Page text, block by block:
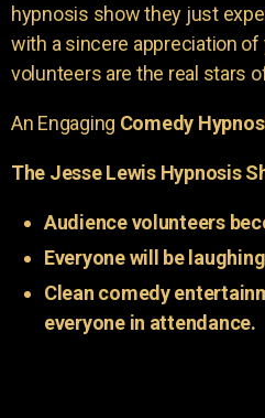
hypnosis show they just
with a sincere appreciation
volunteers are the real stars
An Engaging Comedy
The Jesse Lewis Hypnosis
Audience volunteers
Everyone will be
Clean comedy
everyone in attendance.